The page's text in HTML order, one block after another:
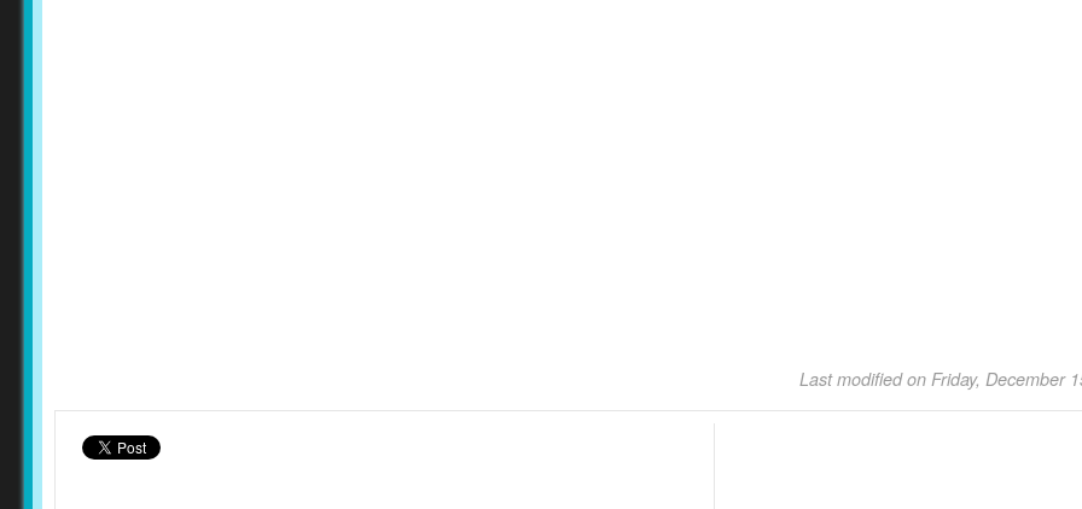
Last modified on Friday, December